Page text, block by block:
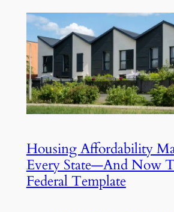
Housing Affordability
Every State—And Now
Federal Template